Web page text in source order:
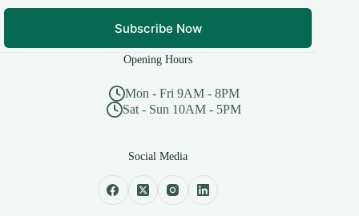
Subscribe Now
Opening Hours
Mon - Fri 9AM - 8PM
Sat - Sun 10AM - 5PM
Social Media